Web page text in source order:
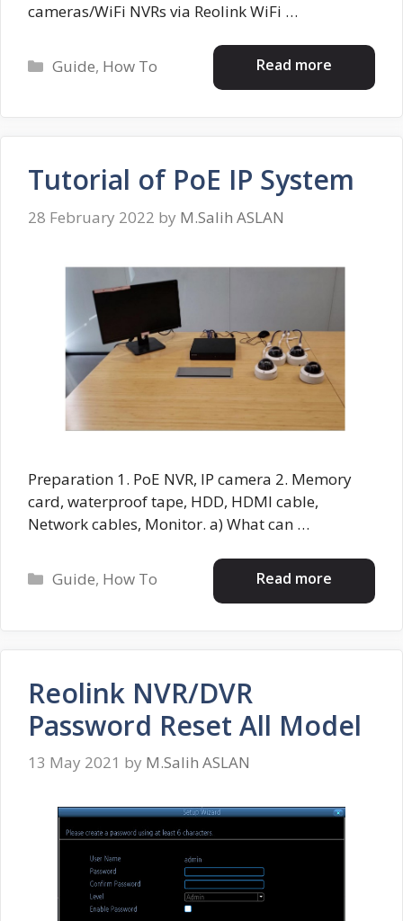
cameras/WiFi NVRs via Reolink WiFi …
Read more
Categories
Guide, How To
Tutorial of PoE IP System
28 February 2022 by M.Salih ASLAN
Preparation 1. PoE NVR, IP camera 2. Memory
card, waterproof tape, HDD, HDMI cable,
Network cables, Monitor. a) What can …
Read more
Categories
Guide, How To
Reolink NVR/DVR
Password Reset All Model
13 May 2021 by M.Salih ASLAN